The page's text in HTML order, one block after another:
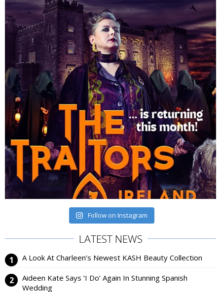
Follow on Instagram
LATEST NEWS
A Look At Charleen’s Newest KASH Beauty Collection
Aideen Kate Says ‘I Do’ Again In Stunning Spanish
Wedding